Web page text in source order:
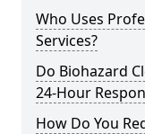
Who Uses
Services?
Do Biohazard
24-Hour
How Do You